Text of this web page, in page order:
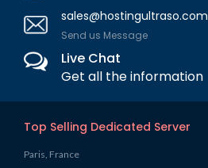
sales@hostingultraso.com
Send us Message
Live Chat
Get all the information
Top Selling Dedicated Server
Paris, France